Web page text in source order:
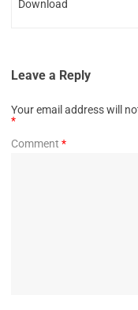
Download
Leave a Reply
Your email address will
*
Comment *